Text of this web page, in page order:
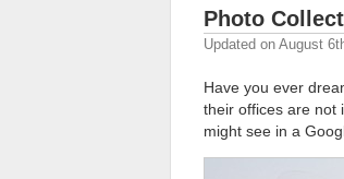
Photo
Updated on August
Have you ever
their offices are not
might see in a